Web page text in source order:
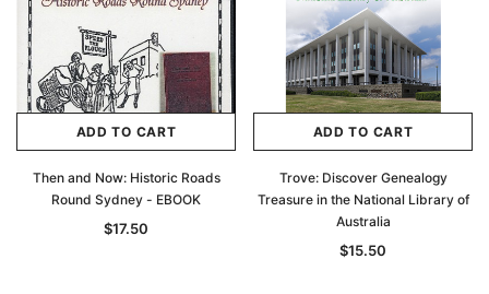
ADD TO CART
Then and Now: Historic Roads
Round Sydney - EBOOK
$17.50
ADD TO CART
Trove: Discover Genealogy
Treasure in the National Library of
Australia
$15.50